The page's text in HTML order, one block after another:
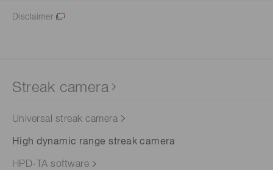
Disclaimer
Streak camera
Universal streak camera
High dynamic range streak camera
HPD-TA software